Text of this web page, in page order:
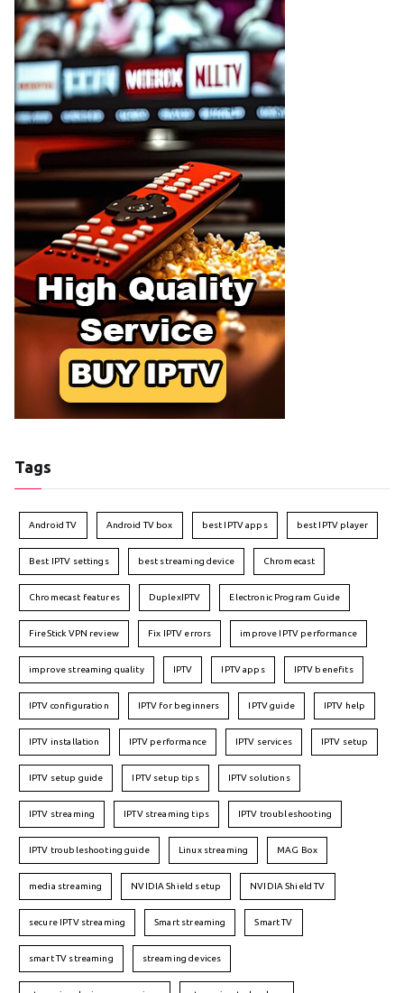
Tags
Android TV Android TV box best IPTV apps best IPTV player
Best IPTV settings best streaming device Chromecast
Chromecast features DuplexIPTV Electronic Program Guide
FireStick VPN review Fix IPTV errors improve IPTV performance
improve streaming quality IPTV IPTV apps IPTV benefits
IPTV configuration IPTV for beginners IPTV guide IPTV help
IPTV installation IPTV performance IPTV services IPTV setup
IPTV setup guide IPTV setup tips IPTV solutions
IPTV streaming IPTV streaming tips IPTV troubleshooting
IPTV troubleshooting guide Linux streaming MAG Box
media streaming NVIDIA Shield setup NVIDIA Shield TV
secure IPTV streaming Smart streaming Smart TV
smart TV streaming streaming devices